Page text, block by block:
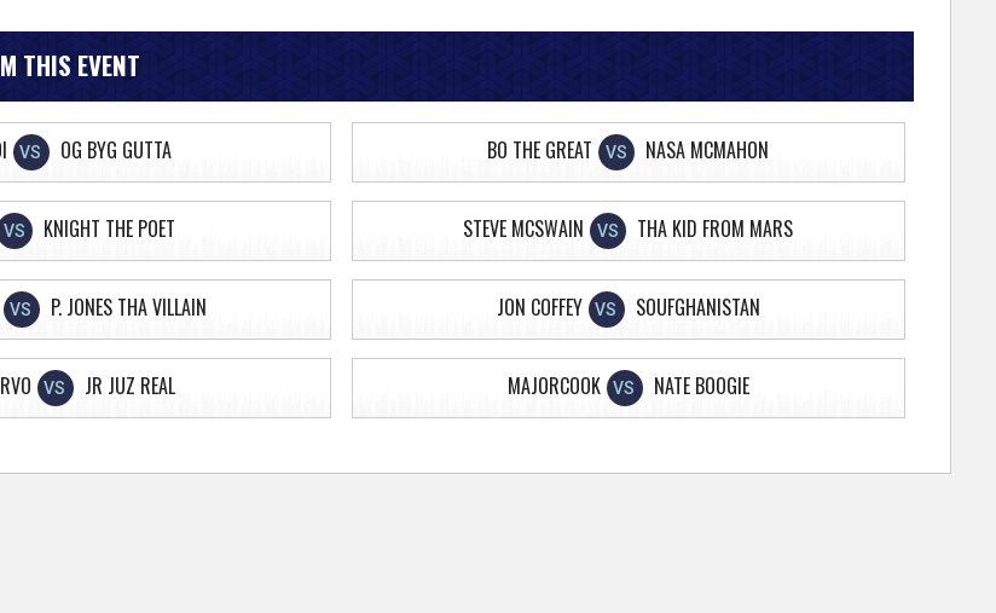
THIS EVENT
VS OG BYG GUTTA BO THE GREAT VS NASA MCMAHON
VS KNIGHT THE POET STEVE MCSWAIN VS THA KID FROM MARS
VS P. JONES THA VILLAIN JON COFFEY VS SOUFGHANISTAN
VS JR JUZ REAL MAJORCOOK VS NATE BOOGIE